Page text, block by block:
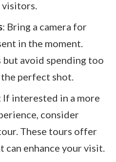
visitors.
: Bring a camera for
in the moment.
avoid spending too
perfect shot.
If interested in a more
consider
These tours offer
can enhance your visit.